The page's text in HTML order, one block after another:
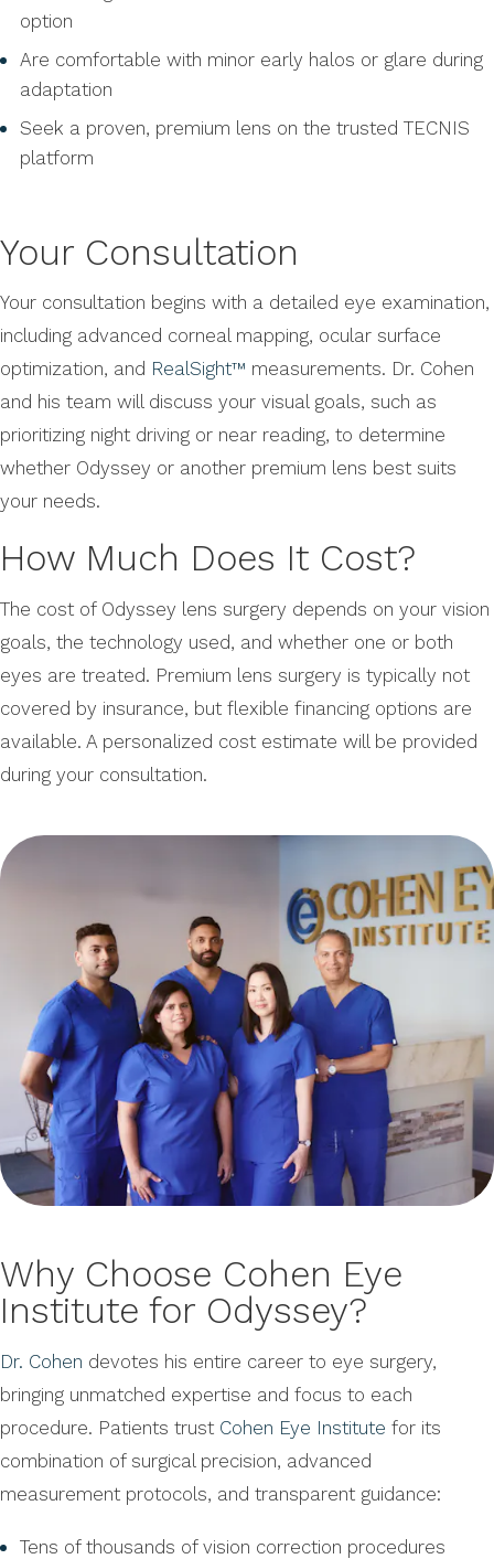
option
Are comfortable with minor early halos or glare during
adaptation
Seek a proven, premium lens on the trusted TECNIS
platform
Your Consultation
Your consultation begins with a detailed eye examination,
including advanced corneal mapping, ocular surface
optimization, and RealSight™ measurements. Dr. Cohen
and his team will discuss your visual goals, such as
prioritizing night driving or near reading, to determine
whether Odyssey or another premium lens best suits
your needs.
How Much Does It Cost?
The cost of Odyssey lens surgery depends on your vision
goals, the technology used, and whether one or both
eyes are treated. Premium lens surgery is typically not
covered by insurance, but flexible financing options are
available. A personalized cost estimate will be provided
during your consultation.
Why Choose Cohen Eye
Institute for Odyssey?
Dr. Cohen devotes his entire career to eye surgery,
bringing unmatched expertise and focus to each
procedure. Patients trust Cohen Eye Institute for its
combination of surgical precision, advanced
measurement protocols, and transparent guidance:
Tens of thousands of vision correction procedures